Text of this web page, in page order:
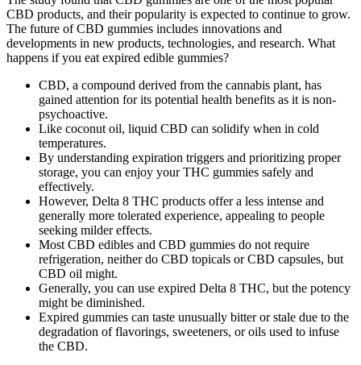
CBD products, and their popularity is expected to continue to grow.
The future of CBD gummies includes innovations and
developments in new products, technologies, and research. What
happens if you eat expired edible gummies?
CBD, a compound derived from the cannabis plant, has
gained attention for its potential health benefits as it is non-
psychoactive.
Like coconut oil, liquid CBD can solidify when in cold
temperatures.
By understanding expiration triggers and prioritizing proper
storage, you can enjoy your THC gummies safely and
effectively.
However, Delta 8 THC products offer a less intense and
generally more tolerated experience, appealing to people
seeking milder effects.
Most CBD edibles and CBD gummies do not require
refrigeration, neither do CBD topicals or CBD capsules, but
CBD oil might.
Generally, you can use expired Delta 8 THC, but the potency
might be diminished.
Expired gummies can taste unusually bitter or stale due to the
degradation of flavorings, sweeteners, or oils used to infuse
the CBD.